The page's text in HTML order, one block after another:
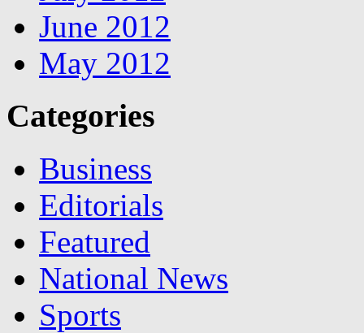
June 2012
May 2012
Categories
Business
Editorials
Featured
National News
Sports